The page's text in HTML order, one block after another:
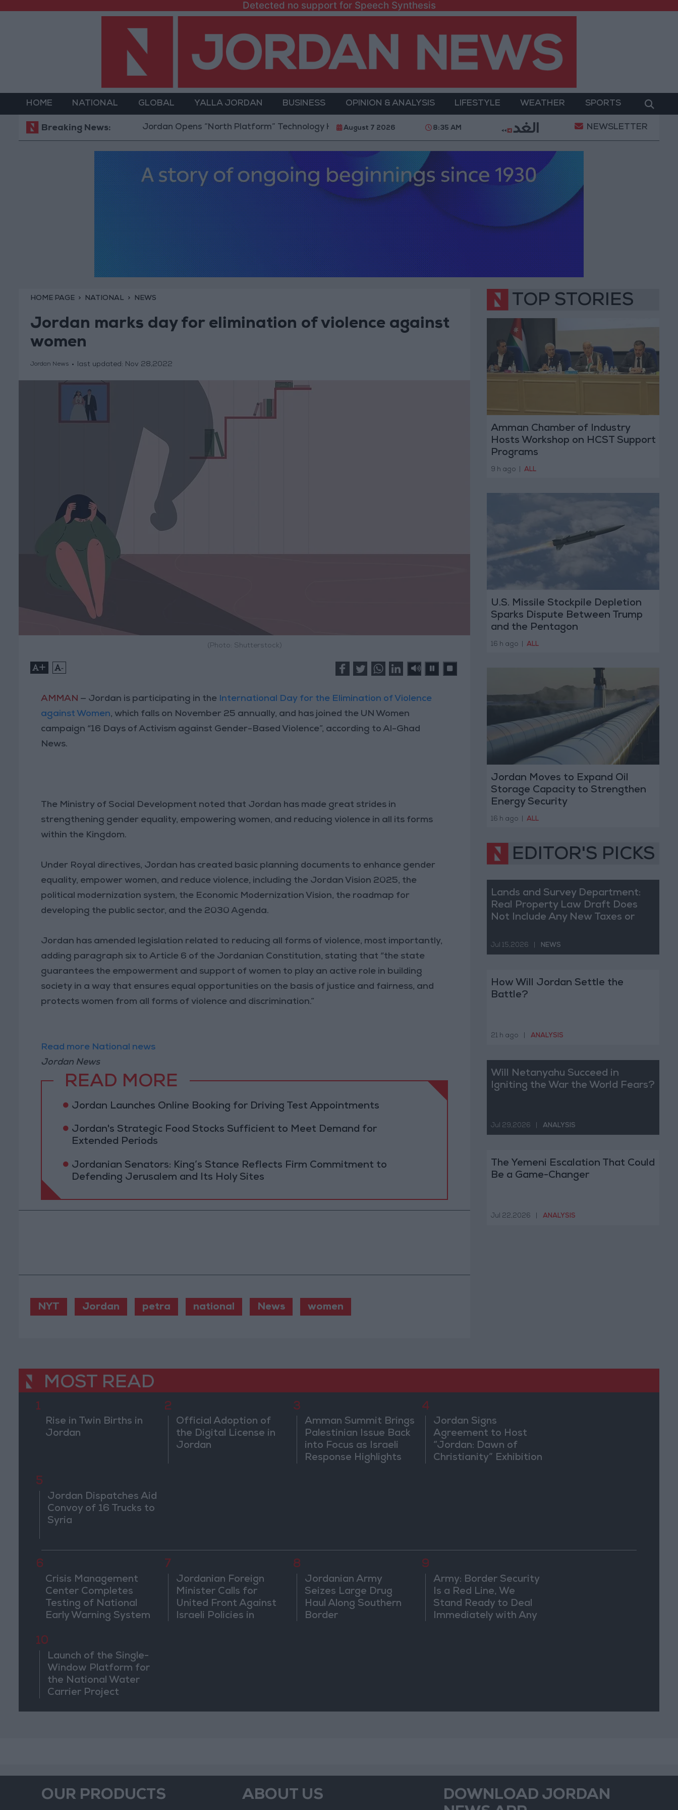
Detected no support for Speech Synthesis
HOME NATIONAL GLOBAL YALLA JORDAN BUSINESS OPINION & ANALYSIS LIFESTYLE WEATHER SPORTS
Breaking News: Jordan Opens “North Platform” Technology Hub to Advance Youth Digital Empowerment Gold Prices in Jordan Rise by JOD 1.10
August 7 2026 8:35 AM NEWSLETTER
HOME PAGE NATIONAL NEWS
Jordan marks day for elimination of violence against
women
Jordan News last updated: Nov 28,2022
(Photo: Shutterstock)
+ -
AMMAN — Jordan is participating in the
International Day for the Elimination of Violence
against Women, which falls on November 25 annually, and has joined the UN Women
campaign “16 Days of Activism against Gender-Based Violence”, according to Al-Ghad
News.
The Ministry of Social Development noted that Jordan has made great strides in
strengthening gender equality, empowering women, and reducing violence in all its forms
within the Kingdom.
Under Royal directives, Jordan has created basic planning documents to enhance gender
equality, empower women, and reduce violence, including the Jordan Vision 2025, the
political modernization system, the Economic Modernization Vision, the roadmap for
developing the public sector, and the 2030 Agenda.
Jordan has amended legislation related to reducing all forms of violence, most importantly,
adding paragraph six to Article 6 of the Jordanian Constitution, stating that “the state
guarantees the empowerment and support of women to play an active role in building
society in a way that ensures equal opportunities on the basis of justice and fairness, and
protects women from all forms of violence and discrimination.”
Read more National news
Jordan News
READ MORE
Jordan Launches Online Booking for Driving Test Appointments
Jordan's Strategic Food Stocks Sufficient to Meet Demand for
Extended Periods
Jordanian Senators: King’s Stance Reflects Firm Commitment to
Defending Jerusalem and Its Holy Sites
NYT Jordan petra national News women
TOP STORIES
Amman Chamber of Industry
Hosts Workshop on HCST Support
Programs
9 h ago ALL
U.S. Missile Stockpile Depletion
Sparks Dispute Between Trump
and the Pentagon
16 h ago ALL
Jordan Moves to Expand Oil
Storage Capacity to Strengthen
Energy Security
16 h ago ALL
EDITOR'S PICKS
Lands and Survey Department:
Real Property Law Draft Does
Not Include Any New Taxes or
Jul 15,2026 NEWS
How Will Jordan Settle the
Battle?
21 h ago ANALYSIS
Will Netanyahu Succeed in
Igniting the War the World Fears?
Jul 29,2026 ANALYSIS
The Yemeni Escalation That Could
Be a Game-Changer
Jul 22,2026 ANALYSIS
MOST READ
1
Rise in Twin Births in
Jordan
2
Official Adoption of
the Digital License in
Jordan
3
Amman Summit Brings
Palestinian Issue Back
into Focus as Israeli
Response Highlights
4
Jordan Signs
Agreement to Host
“Jordan: Dawn of
Christianity” Exhibition
5
Jordan Dispatches Aid
Convoy of 16 Trucks to
Syria
6
Crisis Management
Center Completes
Testing of National
Early Warning System
7
Jordanian Foreign
Minister Calls for
United Front Against
Israeli Policies in
8
Jordanian Army
Seizes Large Drug
Haul Along Southern
Border
9
Army: Border Security
Is a Red Line, We
Stand Ready to Deal
Immediately with Any
10
Launch of the Single-
Window Platform for
the National Water
Carrier Project
OUR PRODUCTS ABOUT US
DOWNLOAD JORDAN